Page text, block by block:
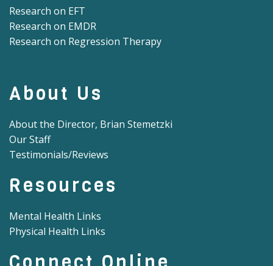
Research on EFT
Research on EMDR
Research on Regression Therapy
About Us
About the Director, Brian Stemetzki
Our Staff
Testimonials/Reviews
Resources
Mental Health Links
Physical Health Links